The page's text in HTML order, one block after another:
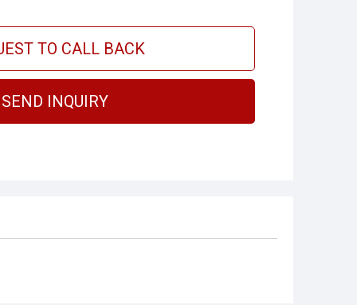
TO CALL BACK
SEND INQUIRY